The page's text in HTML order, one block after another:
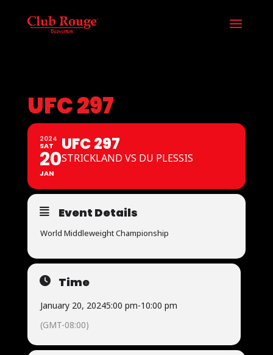
UFC 297
2024
SAT
20
JAN
UFC 297
STRICKLAND VS DU PLESSIS
Event Details
World Middleweight Championship
Time
January 20, 20245:00 pm-10:00 pm
(GMT-08:00)